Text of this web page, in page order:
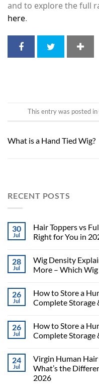
and to explore the full
here.
This entry was posted in
What is a Hand Tied Wig?
RECENT POSTS
30
Jul
Hair Toppers vs
Right for You in
28
Jul
Wig Density
More – Which
26
Jul
How to Store a
Complete
26
Jul
How to Store a
Complete
24
Jul
Virgin Human Hair
What’s the
2026